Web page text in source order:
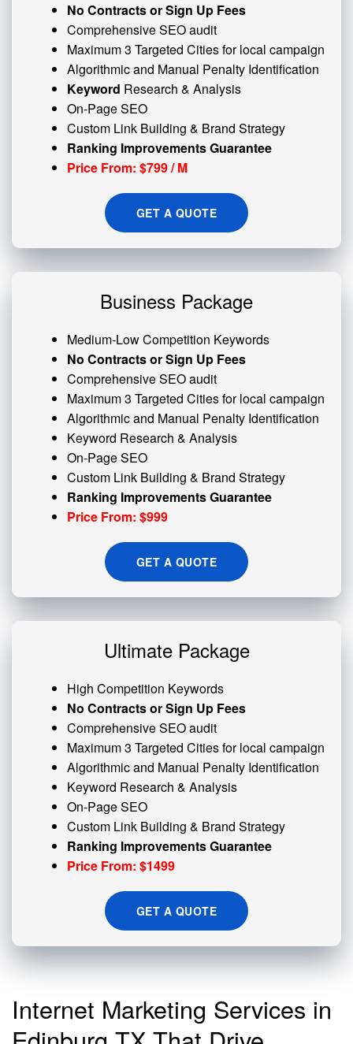
No Contracts or Sign Up Fees
Comprehensive SEO audit
Maximum 3 Targeted Cities for local campaign
Algorithmic and Manual Penalty Identification
Keyword Research & Analysis
On-Page SEO
Custom Link Building & Brand Strategy
Ranking Improvements Guarantee
Price From: $799 / M
GET A QUOTE
Business Package
Medium-Low Competition Keywords
No Contracts or Sign Up Fees
Comprehensive SEO audit
Maximum 3 Targeted Cities for local campaign
Algorithmic and Manual Penalty Identification
Keyword Research & Analysis
On-Page SEO
Custom Link Building & Brand Strategy
Ranking Improvements Guarantee
Price From: $999
GET A QUOTE
Ultimate Package
High Competition Keywords
No Contracts or Sign Up Fees
Comprehensive SEO audit
Maximum 3 Targeted Cities for local campaign
Algorithmic and Manual Penalty Identification
Keyword Research & Analysis
On-Page SEO
Custom Link Building & Brand Strategy
Ranking Improvements Guarantee
Price From: $1499
GET A QUOTE
Internet Marketing Services in